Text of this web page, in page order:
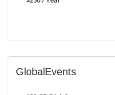
GlobalEvents